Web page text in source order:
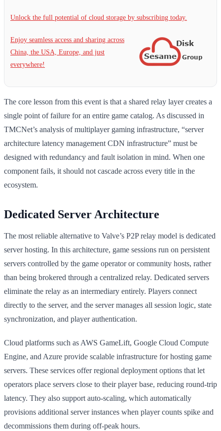
Unlock the full potential of cloud storage by subscribing today.
Enjoy seamless access and sharing across
China, the USA, Europe, and just
everywhere!
The core lesson from this event is that a shared relay layer creates a
single point of failure for an entire game catalog. As discussed in
TMCNet’s analysis of multiplayer gaming infrastructure, “server
architecture latency management CDN infrastructure” must be
designed with redundancy and fault isolation in mind. When one
component fails, it should not cascade across every title in the
ecosystem.
Dedicated Server Architecture
The most reliable alternative to Valve’s P2P relay model is dedicated
server hosting. In this architecture, game sessions run on persistent
servers controlled by the game operator or community hosts, rather
than being brokered through a centralized relay. Dedicated servers
eliminate the relay as an intermediary entirely. Players connect
directly to the server, and the server manages all session logic, state
synchronization, and player authentication.
Cloud platforms such as AWS GameLift, Google Cloud Compute
Engine, and Azure provide scalable infrastructure for hosting game
servers. These services offer regional deployment options that let
operators place servers close to their player base, reducing round-trip
latency. They also support auto-scaling, which automatically
provisions additional server instances when player counts spike and
decommissions them during off-peak hours.